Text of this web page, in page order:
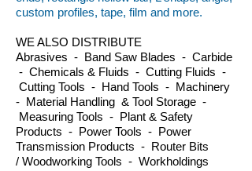
custom profiles, tape, film and more.
WE ALSO DISTRIBUTE
Abrasives - Band Saw Blades - Carbide
- Chemicals & Fluids - Cutting Fluids -
Cutting Tools - Hand Tools - Machinery
- Material Handling & Tool Storage -
Measuring Tools - Plant & Safety
Products - Power Tools - Power
Transmission Products - Router Bits
/ Woodworking Tools - Workholdings